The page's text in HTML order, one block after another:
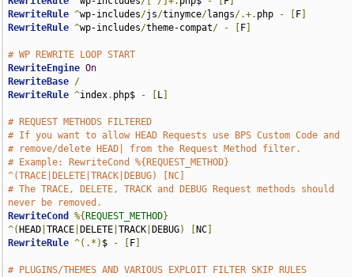
RewriteRule ^wp-includes/js/tinymce/langs/.+. php - F
RewriteRule ^wp-includes/theme-compat/ - F
# WP REWRITE LOOP START
RewriteEngine On
RewriteBase /
RewriteRule ^index. php$ - L
# REQUEST METHODS FILTERED
# If you want to allow HEAD Requests use BPS Custom Code and
# remove/delete HEAD| from the Request Method filter.
# Example: RewriteCond %{REQUEST_METHOD}
^(TRACE|DELETE|TRACK|DEBUG) [NC]
# The TRACE, DELETE, TRACK and DEBUG Request methods should
never be removed.
RewriteCond
%{ REQUEST_METHOD}
^( HEAD |TRACE DELETE |TRACK DEBUG) NC
RewriteRule ^(.*) $ - F
# PLUGINS/THEMES AND VARIOUS EXPLOIT FILTER SKIP RULES